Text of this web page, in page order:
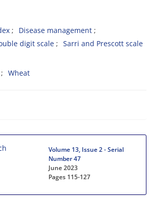
Disease management
digit scale
Sarri and Prescott scale
Wheat
Volume 13, Issue 2 - Serial
Number 47
June 2023
Pages 115-127